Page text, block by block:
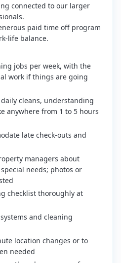
connected to our larger
paid time off program
life balance.
jobs per week, with the
work if things are going
cleans, understanding
anywhere from 1 to 5 hours
late check-outs and
managers about
needs; photos or
checklist thoroughly at
and cleaning
location changes or to
needed